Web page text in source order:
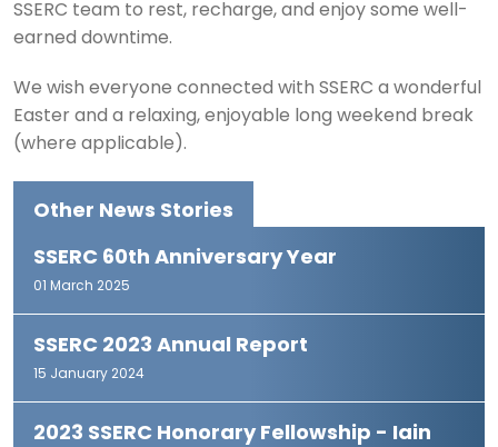
SSERC team to rest, recharge, and enjoy some well-
earned downtime.
We wish everyone connected with SSERC a wonderful
Easter and a relaxing, enjoyable long weekend break
(where applicable).
Other News Stories
SSERC 60th Anniversary Year
01 March 2025
SSERC 2023 Annual Report
15 January 2024
2023 SSERC Honorary Fellowship - Iain